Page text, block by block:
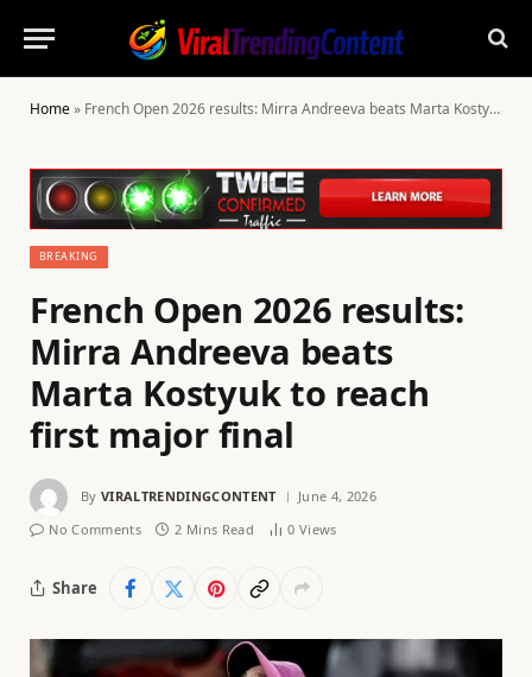
Home» French Open 2026 results: Mirra Andreeva beats Marta Kostyuk to reach first major final
BREAKING
French Open 2026 results:
Mirra Andreeva beats
Marta Kostyuk to reach
first major final
By VIRALTRENDINGCONTENT
June 4, 2026
No Comments
2 Mins Read 0 Views
Share